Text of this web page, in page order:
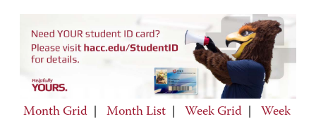
Month Grid Month List Week Grid
Week